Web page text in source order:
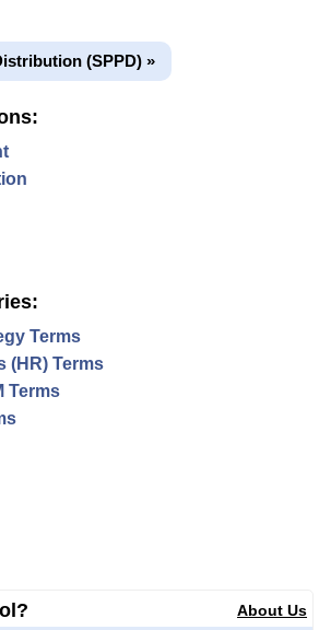
(SPPD) »
Terms
(HR) Terms
Terms
About Us